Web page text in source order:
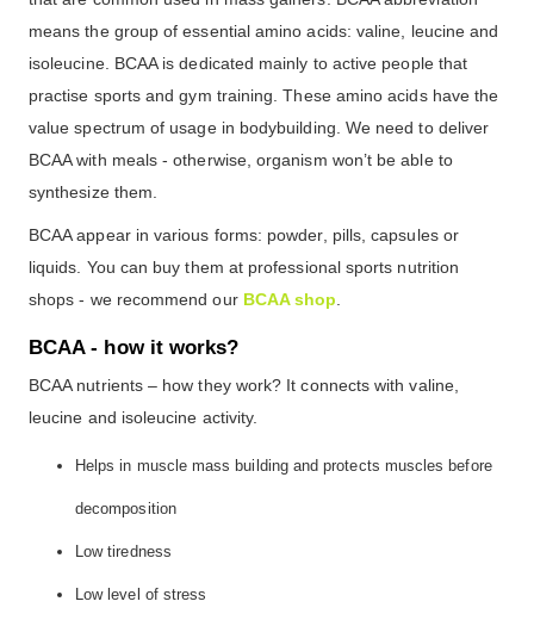
means the group of essential amino acids: valine, leucine and
isoleucine. BCAA is dedicated mainly to active people that
practise sports and gym training. These amino acids have the
value spectrum of usage in bodybuilding. We need to deliver
BCAA with meals - otherwise, organism won’t be able to
synthesize them.
BCAA appear in various forms: powder, pills, capsules or
liquids. You can buy them at professional sports nutrition
shops - we recommend our BCAA shop
BCAA - how it works?
BCAA nutrients – how they work? It connects with valine,
leucine and isoleucine activity.
Helps in muscle mass building and protects muscles before
decomposition
Low tiredness
Low level of stress